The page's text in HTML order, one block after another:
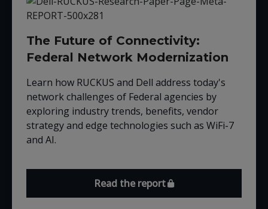
The Future of Connectivity:
Federal Network Modernization
Learn how RUCKUS and Dell address today's
network challenges of Federal agencies by
exploring industry trends, benefits, vendor
strategy and edge technologies such as WiFi-7
and AI.
Read the report